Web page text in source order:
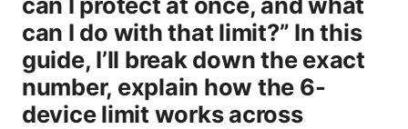
can I do with that limit?” In this
guide, I’ll break down the exact
number, explain how the 6-
device limit works across